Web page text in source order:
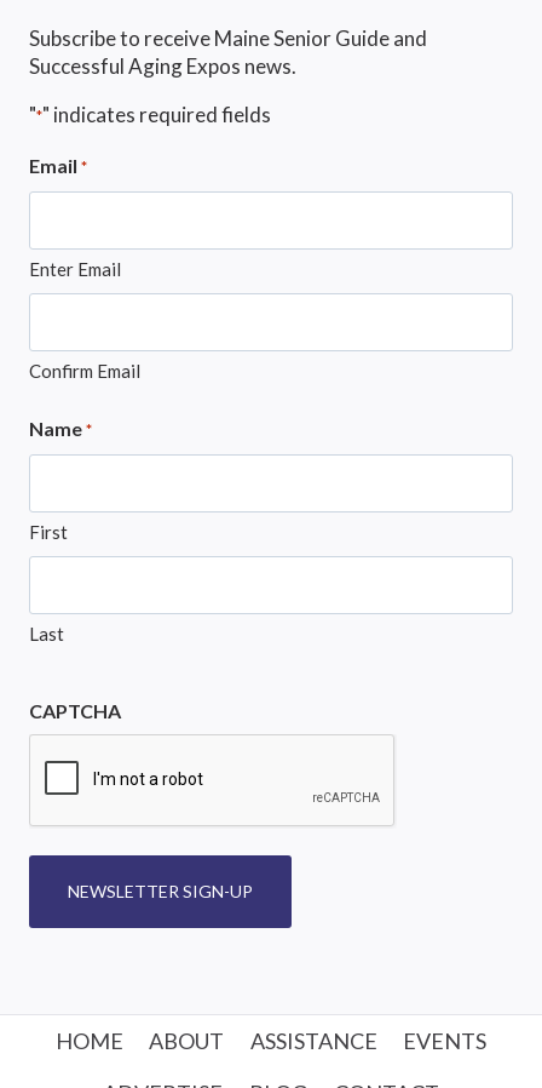
Subscribe to receive Maine Senior Guide and
Successful Aging Expos news.
"*" indicates required fields
Email *
Enter Email
Confirm Email
Name *
First
Last
CAPTCHA
NEWSLETTER SIGN-UP
HOME ABOUT ASSISTANCE
EVENTS